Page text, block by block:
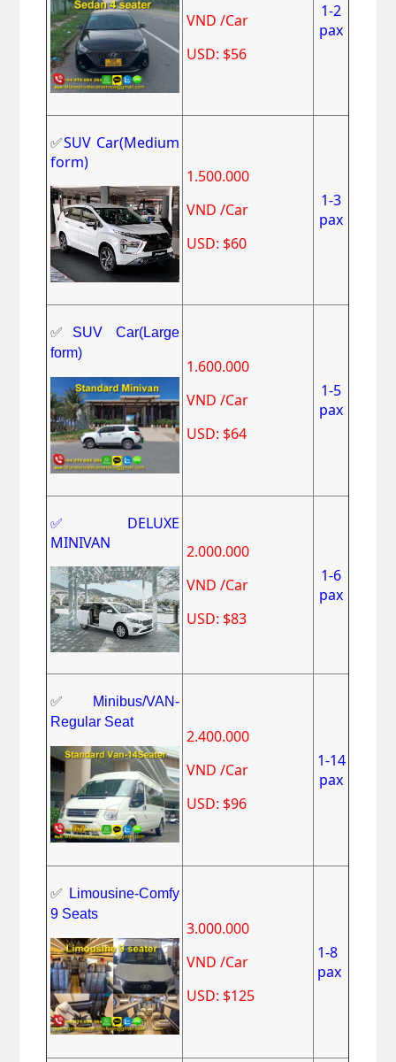
VND /Car
USD: $56
1-2
pax
✅SUV Car(Medium
form)
1.500.000
VND /Car
USD: $60
1-3
pax
✅
SUV Car(Large
form)
1.600.000
VND /Car
USD: $64
1-5
pax
✅DELUXE
MINIVAN
2.000.000
VND /Car
USD: $83
1-6
pax
✅
Minibus/VAN-
Regular Seat
2.400.000
VND /Car
USD: $96
1-14
pax
✅
Limousine-Comfy
9 Seats
3.000.000
VND /Car
USD: $125
1-8
pax